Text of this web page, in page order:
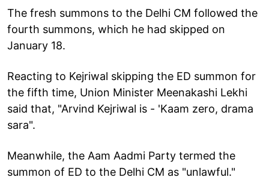
The fresh summons to the Delhi CM followed the
fourth summons, which he had skipped on
January 18.
Reacting to Kejriwal skipping the ED summon for
the fifth time, Union Minister Meenakashi Lekhi
said that, "Arvind Kejriwal is - 'Kaam zero, drama
sara".
Meanwhile, the Aam Aadmi Party termed the
summon of ED to the Delhi CM as "unlawful."